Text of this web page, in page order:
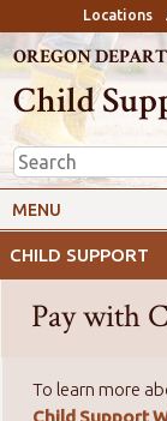
Locations
OREGON
Child
MENU
CHILD SUPPORT
My Online Account
Services
Resources
Careers
Pay with
To learn more
Child Support